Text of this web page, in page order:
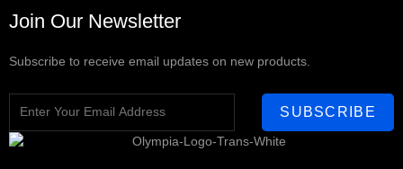
Join Our Newsletter
Subscribe to receive email updates on new products.
SUBSCRIBE